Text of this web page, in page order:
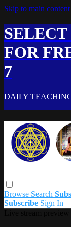
Skip to main content
FOR
7
DAILY
Browse Search
Subscribe Sign In